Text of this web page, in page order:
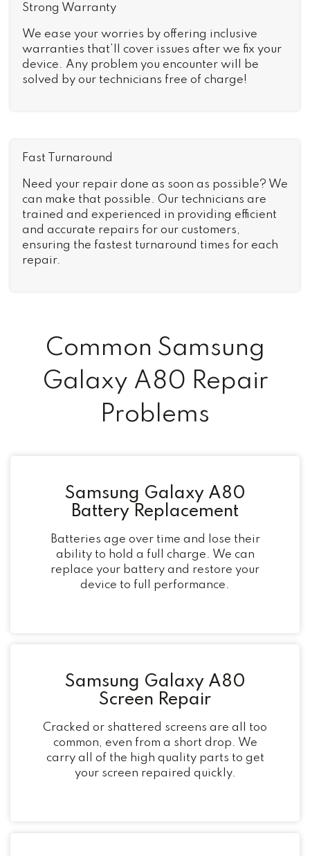
Strong Warranty
We ease your worries by offering inclusive
warranties that’ll cover issues after we fix your
device. Any problem you encounter will be
solved by our technicians free of charge!
Fast Turnaround
Need your repair done as soon as possible? We
can make that possible. Our technicians are
trained and experienced in providing efficient
and accurate repairs for our customers,
ensuring the fastest turnaround times for each
repair.
Common Samsung
Galaxy A80 Repair
Problems
Samsung Galaxy A80
Battery Replacement
Batteries age over time and lose their
ability to hold a full charge. We can
replace your battery and restore your
device to full performance.
Samsung Galaxy A80
Screen Repair
Cracked or shattered screens are all too
common, even from a short drop. We
carry all of the high quality parts to get
your screen repaired quickly.